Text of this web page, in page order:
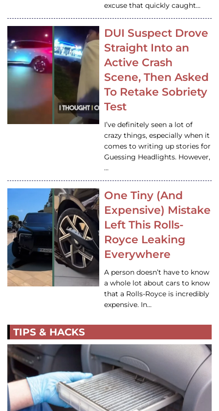
excuse that quickly caught…
DUI Suspect Drove
Straight Into an
Active Crash
Scene, Then Asked
To Retake Sobriety
Test
I’ve definitely seen a lot of
crazy things, especially when it
comes to writing up stories for
Guessing Headlights. However,
…
One Tiny (And
Expensive) Mistake
Left This Rolls-
Royce Leaking
Everywhere
A person doesn’t have to know
a whole lot about cars to know
that a Rolls-Royce is incredibly
expensive. In…
TIPS & HACKS